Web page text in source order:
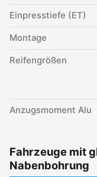
Einpresstiefe (ET)
Montage
Reifengrößen
Anzugsmoment Alu
Fahrzeuge mit
Nabenbohrung